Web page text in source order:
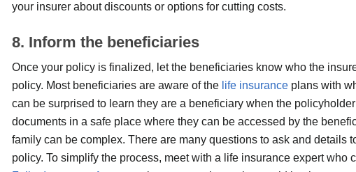
your insurer about discounts or options for cutting costs.
8. Inform the beneficiaries
Once your policy is finalized, let the beneficiaries know who the
policy. Most beneficiaries are aware of the life insurance plans with
can be surprised to learn they are a beneficiary when the
documents in a safe place where they can be accessed by the
family can be complex. There are many questions to ask and details
policy. To simplify the process, meet with a life insurance expert who